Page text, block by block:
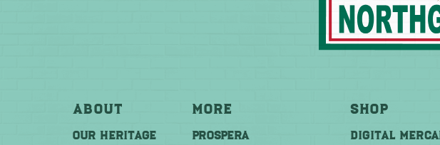
About
OUR HERITAGE
More
PROSPERA
Shop
DIGITAL